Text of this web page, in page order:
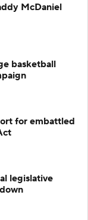
McDaniel
basketball
for embattled
legislative